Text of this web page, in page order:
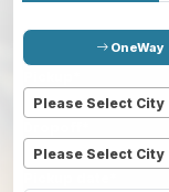
OneWay
Please Select City
Please Select City